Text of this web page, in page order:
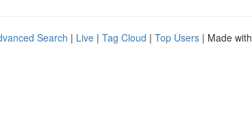
Search | Live | Tag Cloud | Top Users | Made with